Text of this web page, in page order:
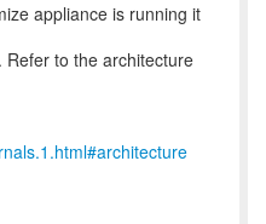
appliance is running it
to the architecture